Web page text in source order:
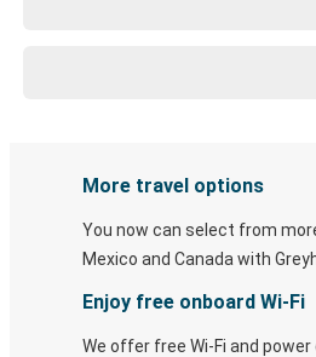
More travel options
You now can select from
Mexico and Canada with
Enjoy free onboard Wi-Fi
We offer free Wi-Fi and